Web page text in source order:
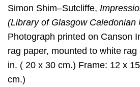
Simon Shim–Sutcliffe,
(Library of Glasgow Caledonian
Photograph printed on Canson
rag paper, mounted to white
in. ( 20 x 30 cm.) Frame: 12 x
cm.)